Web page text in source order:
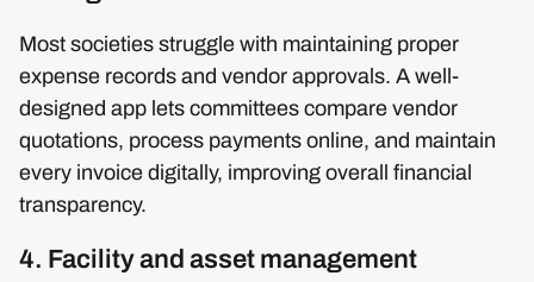
Most societies struggle with maintaining proper
expense records and vendor approvals. A well-
designed app lets committees compare vendor
quotations, process payments online, and maintain
every invoice digitally, improving overall financial
transparency.
4. Facility and asset management